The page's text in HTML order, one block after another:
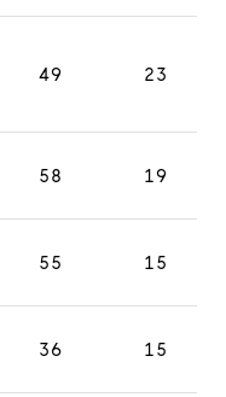
49 23
58 19
55 15
36 15